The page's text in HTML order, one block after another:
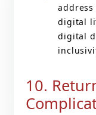
digital
digital
10.